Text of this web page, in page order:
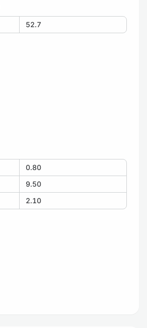
52.7
0.80
9.50
2.10